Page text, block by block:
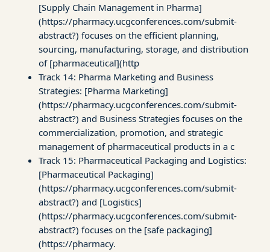
[Supply Chain Management in Pharma]
(https://pharmacy.ucgconferences.com/submit-
abstract?) focuses on the efficient planning,
sourcing, manufacturing, storage, and distribution
of [pharmaceutical](http
Track 14: Pharma Marketing and Business
Strategies: [Pharma Marketing]
(https://pharmacy.ucgconferences.com/submit-
abstract?) and Business Strategies focuses on the
commercialization, promotion, and strategic
management of pharmaceutical products in a c
Track 15: Pharmaceutical Packaging and Logistics:
[Pharmaceutical Packaging]
(https://pharmacy.ucgconferences.com/submit-
abstract?) and [Logistics]
(https://pharmacy.ucgconferences.com/submit-
abstract?) focuses on the [safe packaging]
(https://pharmacy.